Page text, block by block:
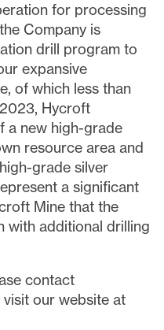
for processing
Company is
drill program to
expansive
of which less than
Hycroft
a new high-grade
resource area and
grade silver
a significant
Mine that the
with additional drilling
contact
our website at